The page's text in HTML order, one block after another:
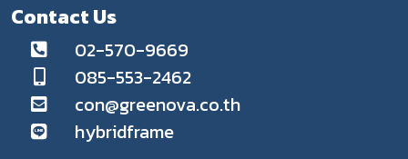
Contact Us
02-570-9669
085-553-2462
con@greenova.co.th
hybridframe